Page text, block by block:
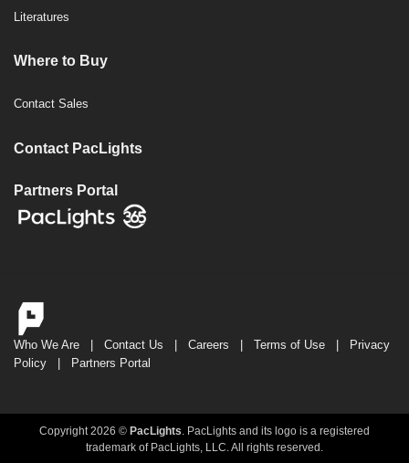
Literatures
Where to Buy
Contact Sales
Contact PacLights
Partners Portal
Who We Are | Contact Us | Careers | Terms of Use | Privacy
Policy | Partners Portal
Copyright 2026 © PacLights. PacLights and its logo is a registered
trademark of PacLights, LLC. All rights reserved.